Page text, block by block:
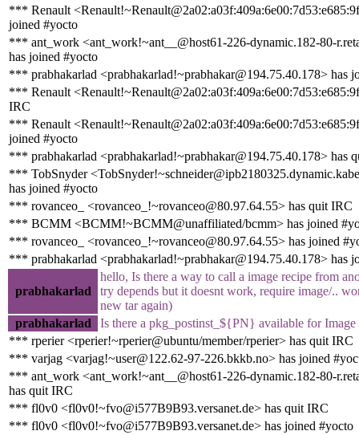
*** Renault
joined #yocto
*** ant_work <ant_work!~ant__@host61-226-dynamic.182-80-
has joined #yocto
*** prabhakarlad <prabhakarlad!~prabhakar@194.75.40.178> has
*** Renault
IRC
*** Renault
joined #yocto
*** prabhakarlad <prabhakarlad!~prabhakar@194.75.40.178> has
*** TobSnyder
has joined #yocto
*** rovanceo_ <rovanceo_!~rovanceo@80.97.64.55> has quit IRC
*** BCMM <BCMM!~BCMM@unaffiliated/bcmm> has joined
*** rovanceo_ <rovanceo_!~rovanceo@80.97.64.55> has joined
*** prabhakarlad <prabhakarlad!~prabhakar@194.75.40.178> has
prabhakarlad
hello, Is there a way to call a image recipe from
try depends but it doesnt work, require image/..
new tar again)
prabhakarlad
Is there a pkg_postinst_${PN} available for Image
*** rperier <rperier!~rperier@ubuntu/member/rperier> has quit IRC
*** varjag <varjag!~user@122.62-97-226.bkkb.no> has joined
*** ant_work <ant_work!~ant__@host61-226-dynamic.182-80-
has quit IRC
*** fl0v0 <fl0v0!~fvo@i577B9B93.versanet.de> has quit IRC
*** fl0v0 <fl0v0!~fvo@i577B9B93.versanet.de> has joined #yocto